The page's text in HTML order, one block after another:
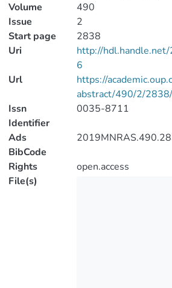
Volume
490
Issue
2
Start page
2838
Uri
http://
6
Url
https://
abstract/490/2/
Issn
Identifier
0035-8711
Ads
BibCode
Rights
open.access
File(s)